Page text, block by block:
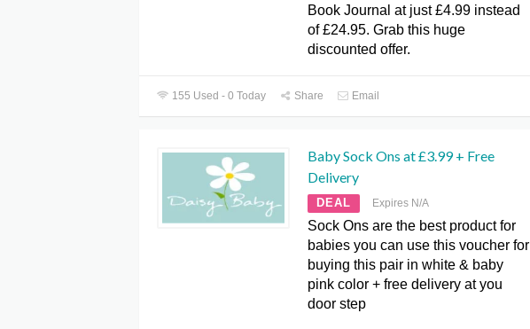
Book Journal at just £4.99 instead
of £24.95. Grab this huge
discounted offer.
155 Used - 0 Today Share Email
Baby Sock Ons at £3.99 + Free
Delivery
DEAL Expires N/A
Sock Ons are the best product for
babies you can use this voucher for
buying this pair in white & baby
pink color + free delivery at you
door step